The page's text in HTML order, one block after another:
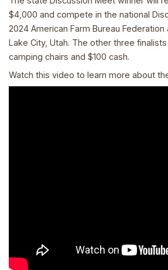
$4,000 and compete in the national
2024 American Farm Bureau
Lake City, Utah. The other three
camping chairs and $100 cash.
Watch this video to learn more about